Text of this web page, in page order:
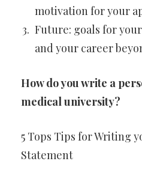
motivation for your
Future: goals for
and your career
How do you write a
medical university?
5 Tops Tips for Writing
Statement